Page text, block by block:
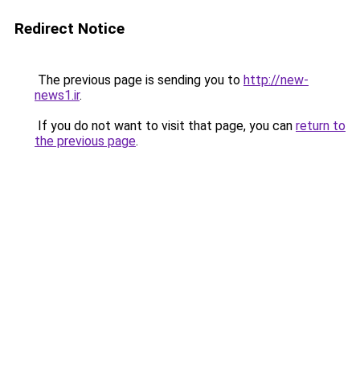
Redirect Notice
The previous page is sending you to http://new-
news1.ir.
If you do not want to visit that page, you can return to
the previous page.